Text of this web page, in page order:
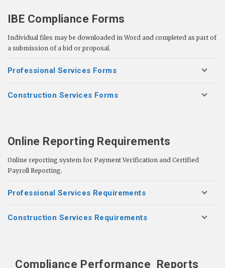
IBE Compliance Forms
Individual files may be downloaded in Word and completed as part of
a submission of a bid or proposal.
Professional Services Forms
Construction Services Forms
Online Reporting Requirements
Online reporting system for Payment Verification and Certified
Payroll Reporting.
Professional Services Requirements
Construction Services Requirements
Compliance Performance Reports